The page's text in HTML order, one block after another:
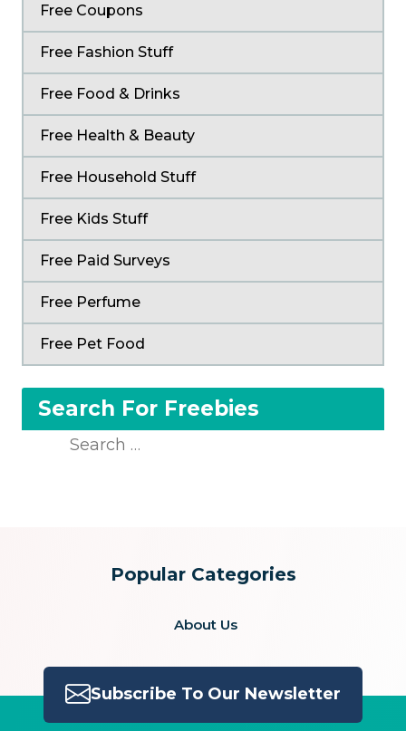
Free Coupons
Free Fashion Stuff
Free Food & Drinks
Free Health & Beauty
Free Household Stuff
Free Kids Stuff
Free Paid Surveys
Free Perfume
Free Pet Food
Search For Freebies
Search
Popular Categories
About Us
Subscribe To Our Newsletter